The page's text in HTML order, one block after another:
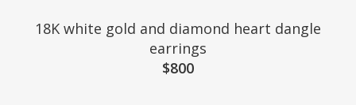
18K white gold and diamond heart dangle
earrings
$800